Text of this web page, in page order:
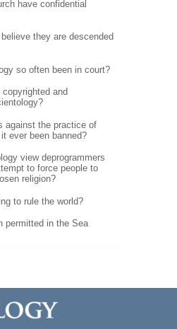
have confidential
they are descended
so often been in court?
and
against the practice of
ever been banned?
view deprogrammers
to force people to
religion?
to rule the world?
permitted in the Sea